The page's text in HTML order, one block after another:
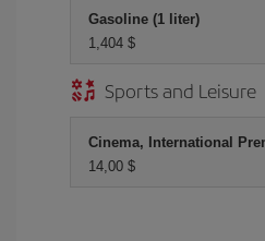
Gasoline (1 liter)
1,404 $
Sports and Leisure
Cinema, International
14,00 $